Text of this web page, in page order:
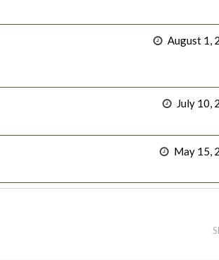
August 1,
July 10,
May 15,